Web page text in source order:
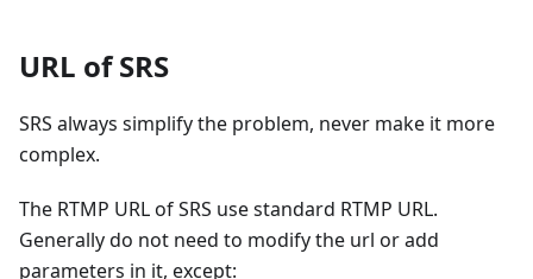
URL of SRS
SRS always simplify the problem, never make it more
complex.
The RTMP URL of SRS use standard RTMP URL.
Generally do not need to modify the url or add
parameters in it, except: